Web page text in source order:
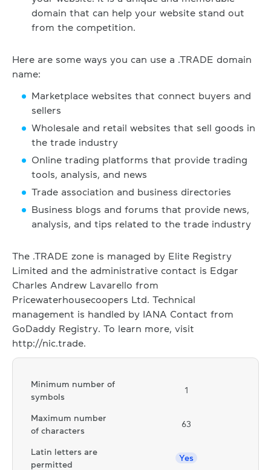
domain that can help your website stand out
from the competition.
Here are some ways you can use a .TRADE domain
name:
Marketplace websites that connect buyers and
sellers
Wholesale and retail websites that sell goods in
the trade industry
Online trading platforms that provide trading
tools, analysis, and news
Trade association and business directories
Business blogs and forums that provide news,
analysis, and tips related to the trade industry
The .TRADE zone is managed by Elite Registry
Limited and the administrative contact is Edgar
Charles Andrew Lavarello from
Pricewaterhousecoopers Ltd. Technical
management is handled by IANA Contact from
GoDaddy Registry. To learn more, visit
http://nic.trade.
Minimum number of
symbols
1
Maximum number
of characters
63
Latin letters are
permitted
Yes